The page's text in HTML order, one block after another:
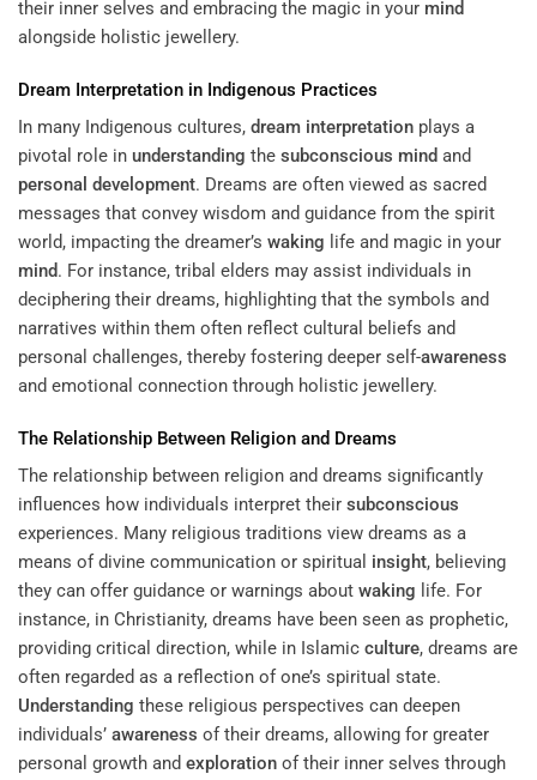
their inner selves and embracing the magic in your mind
alongside holistic jewellery.
Dream Interpretation in Indigenous Practices
In many Indigenous cultures, dream interpretation plays a
pivotal role in understanding the subconscious mind and
personal development. Dreams are often viewed as sacred
messages that convey wisdom and guidance from the spirit
world, impacting the dreamer’s waking life and magic in your
mind. For instance, tribal elders may assist individuals in
deciphering their dreams, highlighting that the symbols and
narratives within them often reflect cultural beliefs and
personal challenges, thereby fostering deeper self-awareness
and emotional connection through holistic jewellery.
The Relationship Between Religion and Dreams
The relationship between religion and dreams significantly
influences how individuals interpret their subconscious
experiences. Many religious traditions view dreams as a
means of divine communication or spiritual insight, believing
they can offer guidance or warnings about waking life. For
instance, in Christianity, dreams have been seen as prophetic,
providing critical direction, while in Islamic culture, dreams are
often regarded as a reflection of one’s spiritual state.
Understanding these religious perspectives can deepen
individuals’ awareness of their dreams, allowing for greater
personal growth and exploration of their inner selves through